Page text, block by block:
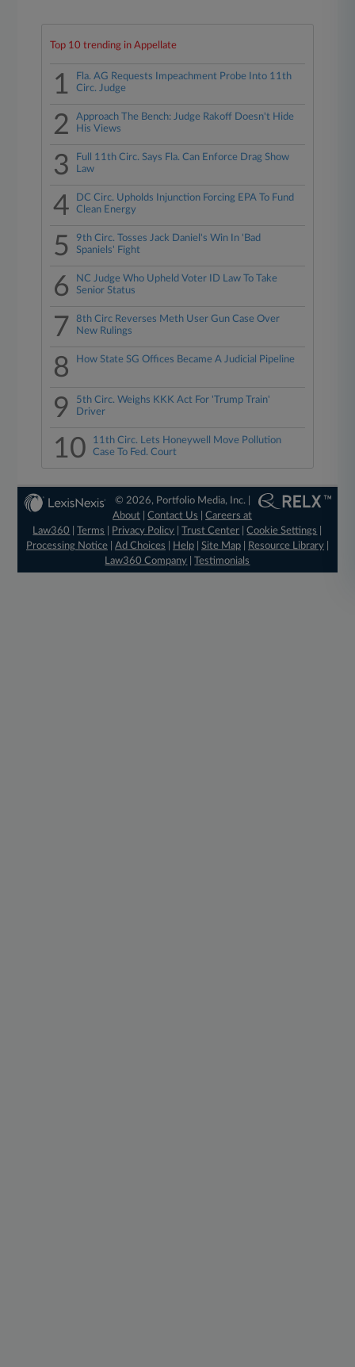
Top 10 trending in Appellate
1
Fla. AG Requests Impeachment Probe Into 11th
Circ. Judge
2
Approach The Bench: Judge Rakoff Doesn't Hide
His Views
3
Full 11th Circ. Says Fla. Can Enforce Drag Show
Law
4
DC Circ. Upholds Injunction Forcing EPA To Fund
Clean Energy
5
9th Circ. Tosses Jack Daniel's Win In 'Bad
Spaniels' Fight
6
NC Judge Who Upheld Voter ID Law To Take
Senior Status
7
8th Circ Reverses Meth User Gun Case Over
New Rulings
8 How State SG Offices Became A Judicial Pipeline
9
5th Circ. Weighs KKK Act For 'Trump Train'
Driver
10
11th Circ. Lets Honeywell Move Pollution
Case To Fed. Court
© 2026, Portfolio Media, Inc. |
About |Contact Us |Careers at
Law360
|Terms Privacy Policy |Trust Center |Cookie Settings
Processing Notice| Ad Choices Help| Site Map| Resource Library|
Law360 Company |Testimonials